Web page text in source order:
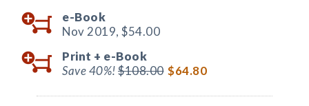
e-Book
Nov 2019, $54.00
Print + e-Book
Save 40%!$108.00 $64.80